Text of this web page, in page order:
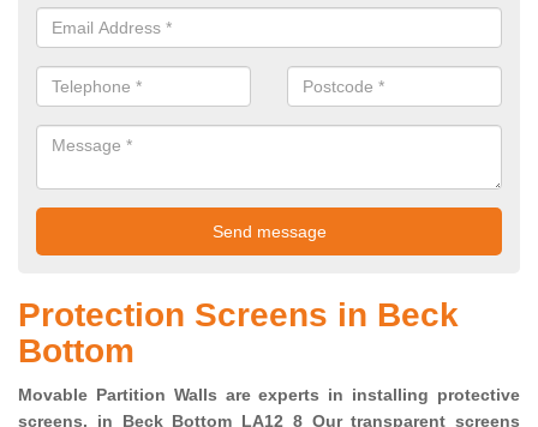
Protection Screens in Beck
Bottom
Movable Partition Walls are experts in installing protective
screens. in Beck Bottom LA12 8 Our transparent screens